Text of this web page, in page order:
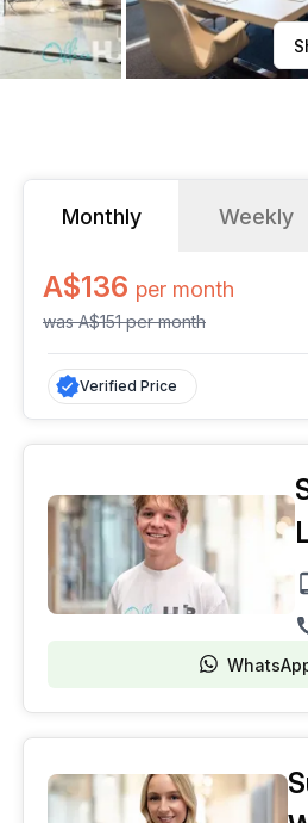
Learn more
Monthly Weekly
A$136 per month
wasA$151permonth
Verified Price